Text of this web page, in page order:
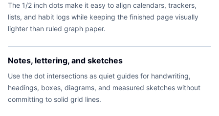
The 1/2 inch dots make it easy to align calendars, trackers,
lists, and habit logs while keeping the finished page visually
lighter than ruled graph paper.
Notes, lettering, and sketches
Use the dot intersections as quiet guides for handwriting,
headings, boxes, diagrams, and measured sketches without
committing to solid grid lines.